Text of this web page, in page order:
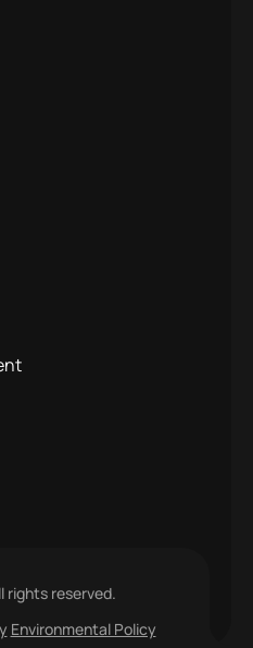
rights reserved.
Environmental Policy